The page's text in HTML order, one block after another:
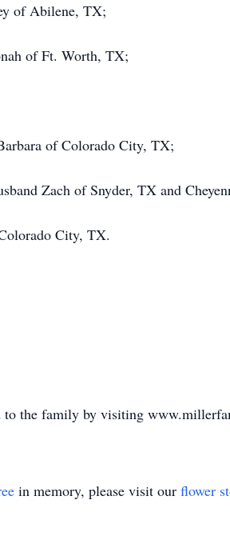
of Abilene, TX;
of Ft. Worth, TX;
of Colorado City, TX;
Zach of Snyder, TX and
City, TX.
to the family by visiting
in memory, please visit our flower